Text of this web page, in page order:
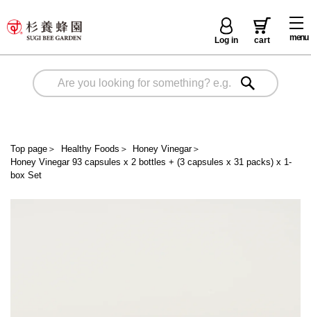
menu
Log in cart
Top page ＞ Healthy Foods ＞ Honey Vinegar＞
Honey Vinegar 93 capsules x 2 bottles + (3 capsules x 31 packs) x 1-
box Set